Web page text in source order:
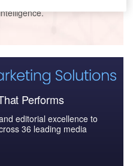
Performs
editorial excellence to
36 leading media